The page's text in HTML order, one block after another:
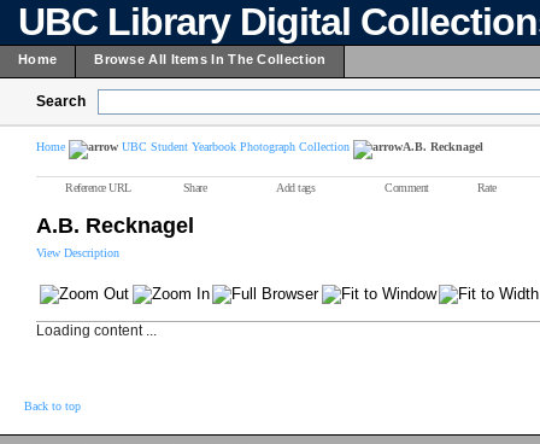
UBC Library Digital
Home Browse All Items In The Collection
Search
Home UBC Student Yearbook Photograph Collection A.B. Recknagel
Reference URL Share Add tags Comment Rate
A.B. Recknagel
View Description
Loading content ...
Back to top